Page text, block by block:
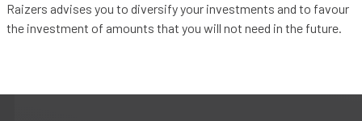
Raizers advises you to diversify your investments and to favour
the investment of amounts that you will not need in the future.